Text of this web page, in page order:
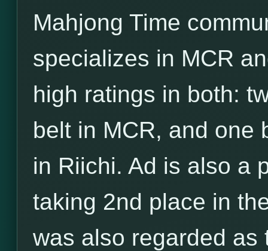
Mahjong Time
specializes in MCR
high ratings in both:
belt in MCR, and one
in Riichi. Ad is also a
taking 2nd place in
was also regarded as